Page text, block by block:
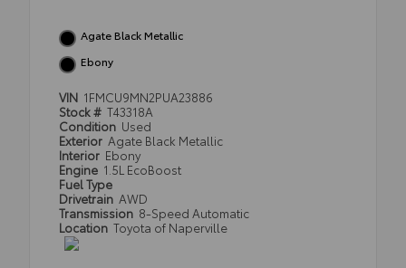
Agate Black Metallic
Ebony
VIN 1FMCU9MN2PUA23886
Stock # T43318A
Condition Used
Exterior Agate Black Metallic
Interior Ebony
Engine 1.5L EcoBoost
Fuel Type
Drivetrain AWD
Transmission 8-Speed Automatic
Location Toyota of Naperville